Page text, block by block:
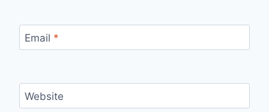
Email *
Website